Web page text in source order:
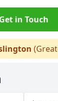
Get in Touch